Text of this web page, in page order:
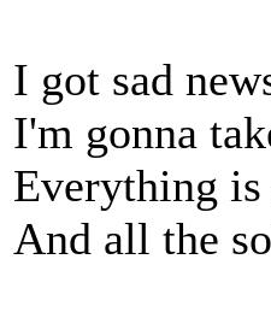
I got sad
I'm gonna
Everything
And all the